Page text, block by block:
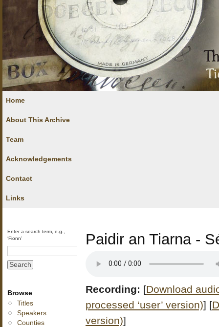
Home
About This Archive
Team
Acknowledgements
Contact
Links
Enter a search term, e.g.,
‘Fionn’
Browse
Titles
Speakers
Counties
Paidir an Tiarna -
Recording: [Download
processed ‘user’ version)] [
version)]